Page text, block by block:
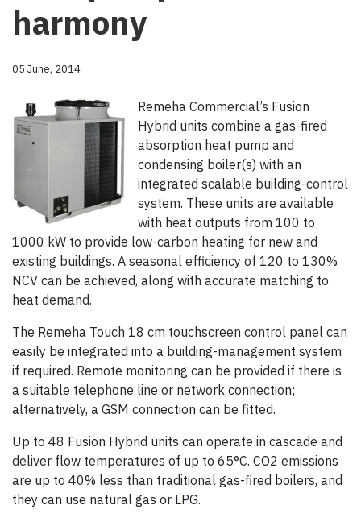
harmony
05 June, 2014
Remeha Commercial’s Fusion
Hybrid units combine a gas-fired
absorption heat pump and
condensing boiler(s) with an
integrated scalable building-control
system. These units are available
with heat outputs from 100 to
1000 kW to provide low-carbon heating for new and
existing buildings. A seasonal efficiency of 120 to 130%
NCV can be achieved, along with accurate matching to
heat demand.
The Remeha Touch 18 cm touchscreen control panel can
easily be integrated into a building-management system
if required. Remote monitoring can be provided if there is
a suitable telephone line or network connection;
alternatively, a GSM connection can be fitted.
Up to 48 Fusion Hybrid units can operate in cascade and
deliver flow temperatures of up to 65°C. CO2 emissions
are up to 40% less than traditional gas-fired boilers, and
they can use natural gas or LPG.